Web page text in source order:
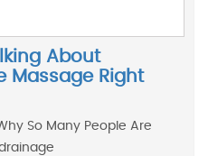
About
Massage Right
So Many People Are